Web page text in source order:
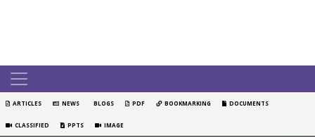
ARTICLES NEWS BLOGS PDF BOOKMARKING DOCUMENTS
CLASSIFIED PPTS IMAGE